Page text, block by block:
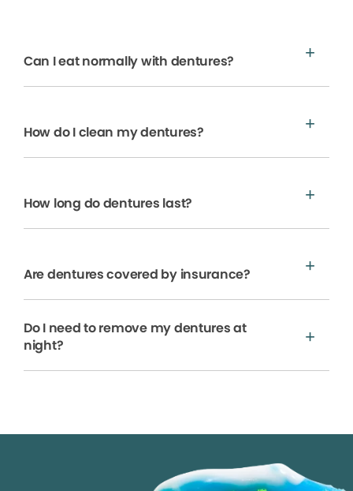
Can I eat normally with dentures?
How do I clean my dentures?
How long do dentures last?
Are dentures covered by insurance?
Do I need to remove my dentures at
night?